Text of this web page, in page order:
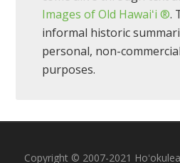
Images of Old Hawaiʻi ®.
informal historic
personal, non-
purposes.
Copyright © 2007-2021